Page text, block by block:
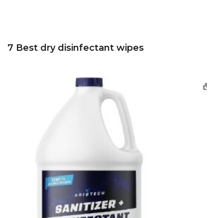
7 Best dry disinfectant wipes